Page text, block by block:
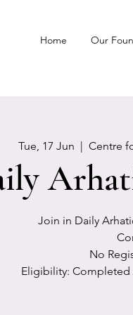
Home Our
Tue, 17 Jun
  |
Centre
Join in Daily
No
Eligibility: Completed